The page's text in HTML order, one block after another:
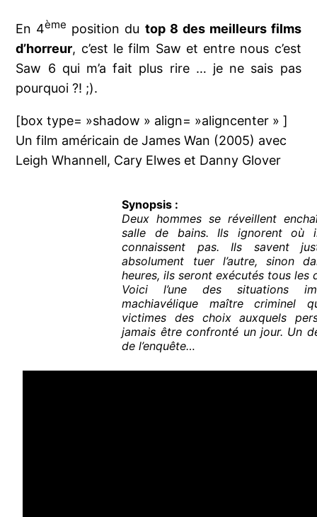
En 4ème position du top 8 des meilleurs films
d’horreur, c’est le film Saw et entre nous c’est
Saw 6 qui m’a fait plus rire … je ne sais pas
pourquoi ?! ;).
[box type= »shadow » align= »aligncenter » ]
Un film américain de James Wan (2005) avec
Leigh Whannell, Cary Elwes et Danny Glover
Synopsis :
Deux hommes se réveillent
salle de bains. Ils ignorent
connaissent pas. Ils savent
absolument tuer l’autre, sinon
heures, ils seront exécutés tous les
Voici l’une des situations
machiavélique maître criminel
victimes des choix auxquels
jamais être confronté un jour. Un
de l’enquête…